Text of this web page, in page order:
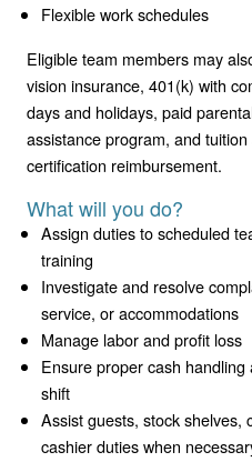
Flexible work schedules
Eligible team members may
vision insurance, 401(k) with
days and holidays, paid
assistance program, and
certification reimbursement.
What will you do?
Assign duties to scheduled
training
Investigate and resolve
service, or accommodations
Manage labor and profit loss
Ensure proper cash
shift
Assist guests, stock shelves,
cashier duties when